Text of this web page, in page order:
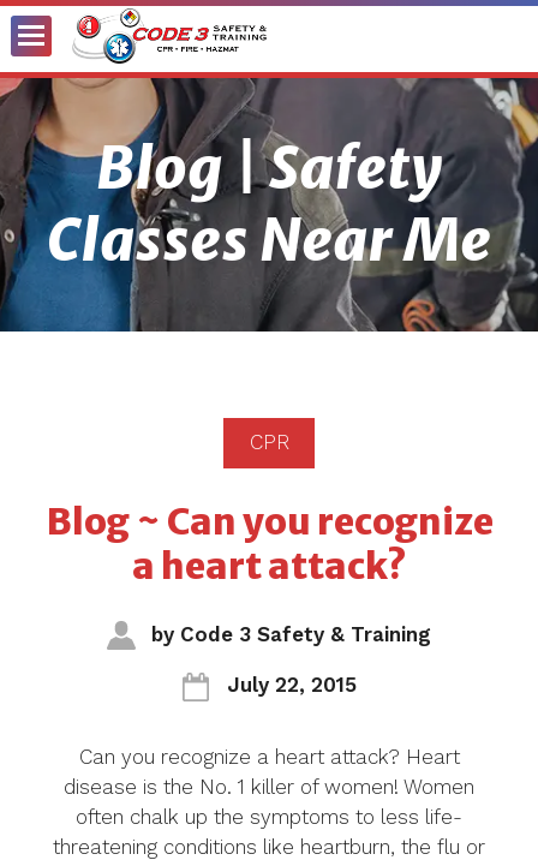
Toggle
Menu
Blog | Safety
Classes Near Me
CPR
Blog ~ Can you recognize
a heart attack?
by Code 3 Safety & Training
July 22, 2015
Can you recognize a heart attack? Heart
disease is the No. 1 killer of women! Women
often chalk up the symptoms to less life-
threatening conditions like heartburn, the flu or